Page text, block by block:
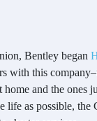
Bentley began
with this
and the ones
as possible,